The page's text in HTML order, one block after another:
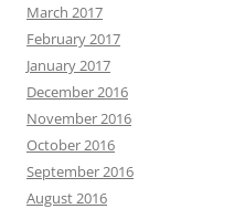
March 2017
February 2017
January 2017
December 2016
November 2016
October 2016
September 2016
August 2016